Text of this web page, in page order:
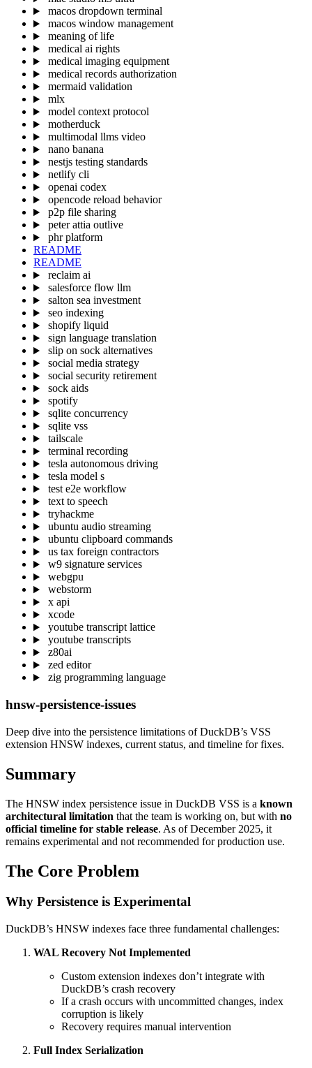
macos dropdown terminal
macos window management
meaning of life
medical ai rights
medical imaging equipment
medical records authorization
mermaid validation
mlx
model context protocol
motherduck
multimodal llms video
nano banana
nestjs testing standards
netlify cli
openai codex
opencode reload behavior
p2p file sharing
peter attia outlive
phr platform
README
README
reclaim ai
salesforce flow llm
salton sea investment
seo indexing
shopify liquid
sign language translation
slip on sock alternatives
social media strategy
social security retirement
sock aids
spotify
sqlite concurrency
sqlite vss
tailscale
terminal recording
tesla autonomous driving
tesla model s
test e2e workflow
text to speech
tryhackme
ubuntu audio streaming
ubuntu clipboard commands
us tax foreign contractors
w9 signature services
webgpu
webstorm
x api
xcode
youtube transcript lattice
youtube transcripts
z80ai
zed editor
zig programming language
hnsw-persistence-issues
Deep dive into the persistence limitations of DuckDB’s VSS
extension HNSW indexes, current status, and timeline for fixes.
Summary
The HNSW index persistence issue in DuckDB VSS is a known
architectural limitation that the team is working on, but with no
official timeline for stable release. As of December 2025, it
remains experimental and not recommended for production use.
The Core Problem
Why Persistence is Experimental
DuckDB’s HNSW indexes face three fundamental challenges:
WAL Recovery Not Implemented
Custom extension indexes don’t integrate with
DuckDB’s crash recovery
If a crash occurs with uncommitted changes, index
corruption is likely
Recovery requires manual intervention
Full Index Serialization